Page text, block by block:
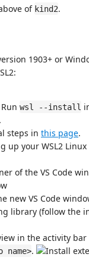
of kind2.
1903+ or
wsl --install
steps in this page.
up your WSL2
of the VS Code
new VS Code
library (follow the
in the activity
.